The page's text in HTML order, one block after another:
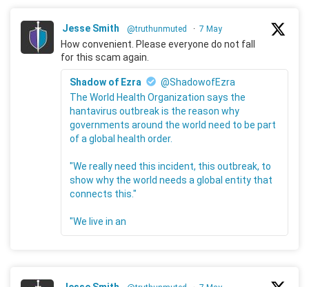
Jesse Smith @truthunmuted · 7 May
How convenient. Please everyone do not fall
for this scam again.
Shadow of Ezra
@ShadowofEzra
The World Health Organization says the
hantavirus outbreak is the reason why
governments around the world need to be part
of a global health order.
"We really need this incident, this outbreak, to
show why the world needs a global entity that
connects this."
"We live in an